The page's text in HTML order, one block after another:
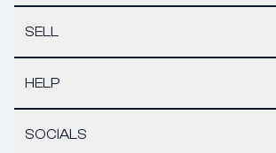
SELL
HELP
SOCIALS